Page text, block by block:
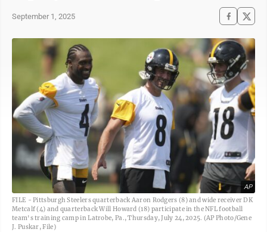
September 1, 2025
AP
FILE - Pittsburgh Steelers quarterback Aaron Rodgers (8) and wide receiver DK
Metcalf (4) and quarterback Will Howard (18) participate in the NFL football
team's training camp in Latrobe, Pa., Thursday, July 24, 2025. (AP Photo/Gene
J. Puskar, File)